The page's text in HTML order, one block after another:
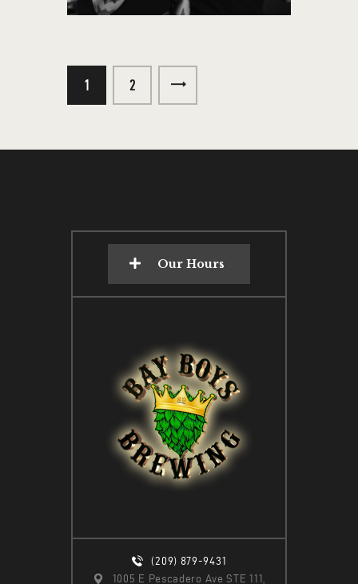
1 2
Our Hours
(209) 879-9431
1005 E Pescadero Ave STE 111,